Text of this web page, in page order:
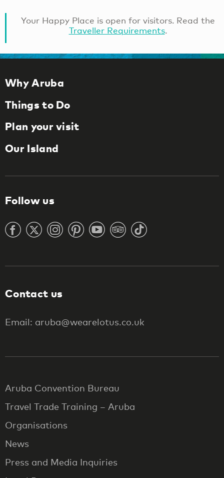
Your Happy Place is open for visitors. Read the
Traveller Requirements.
Why Aruba
Things to Do
Plan your visit
Our Island
Follow us
Contact us
Email: aruba@wearelotus.co.uk
Aruba Convention Bureau
Travel Trade Training – Aruba
Organisations
News
Press and Media Inquiries